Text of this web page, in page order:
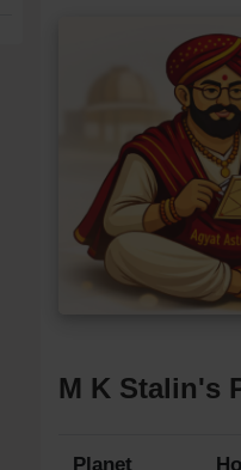
M K Stalin's
Planet